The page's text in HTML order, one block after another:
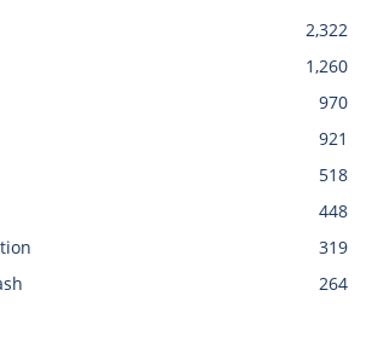
2,322
1,260
970
921
518
448
319
264